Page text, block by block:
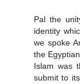
Pal the
identity
we spoke
the
Islam was
submit to